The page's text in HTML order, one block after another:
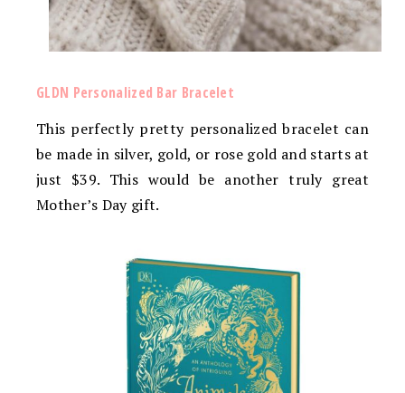
GLDN Personalized Bar Bracelet
This perfectly pretty personalized bracelet can
be made in silver, gold, or rose gold and starts at
just $39. This would be another truly great
Mother’s Day gift.